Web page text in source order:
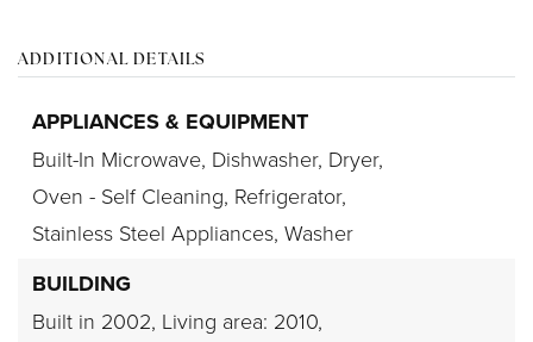
ADDITIONAL DETAILS
APPLIANCES & EQUIPMENT
Built-In Microwave, Dishwasher, Dryer,
Oven - Self Cleaning, Refrigerator,
Stainless Steel Appliances, Washer
BUILDING
Built in 2002, Living area: 2010,